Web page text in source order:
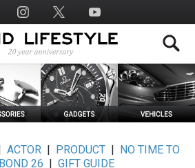
ACTOR| PRODUCT|
NO TIME TO
BOND 26
GIFT GUIDE